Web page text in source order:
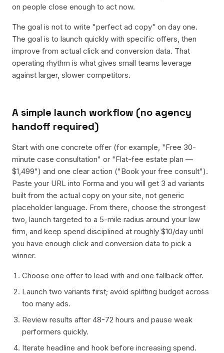
on people close enough to act now.
The goal is not to write "perfect ad copy" on day one.
The goal is to launch quickly with specific offers, then
improve from actual click and conversion data. That
operating rhythm is what gives small teams leverage
against larger, slower competitors.
A simple launch workflow (no agency
handoff required)
Start with one concrete offer (for example, "Free 30-
minute case consultation" or "Flat-fee estate plan —
$1,499") and one clear action ("Book your free consult").
Paste your URL into Forma and you will get 3 ad variants
built from the actual copy on your site, not generic
placeholder language. From there, choose the strongest
two, launch targeted to a 5-mile radius around your law
firm, and keep spend disciplined at roughly $10/day until
you have enough click and conversion data to pick a
winner.
Choose one offer to lead with and one fallback offer.
Launch two variants first; avoid splitting budget across
too many ads.
Review results after 48-72 hours and pause weak
performers quickly.
Iterate headline and hook before increasing spend.